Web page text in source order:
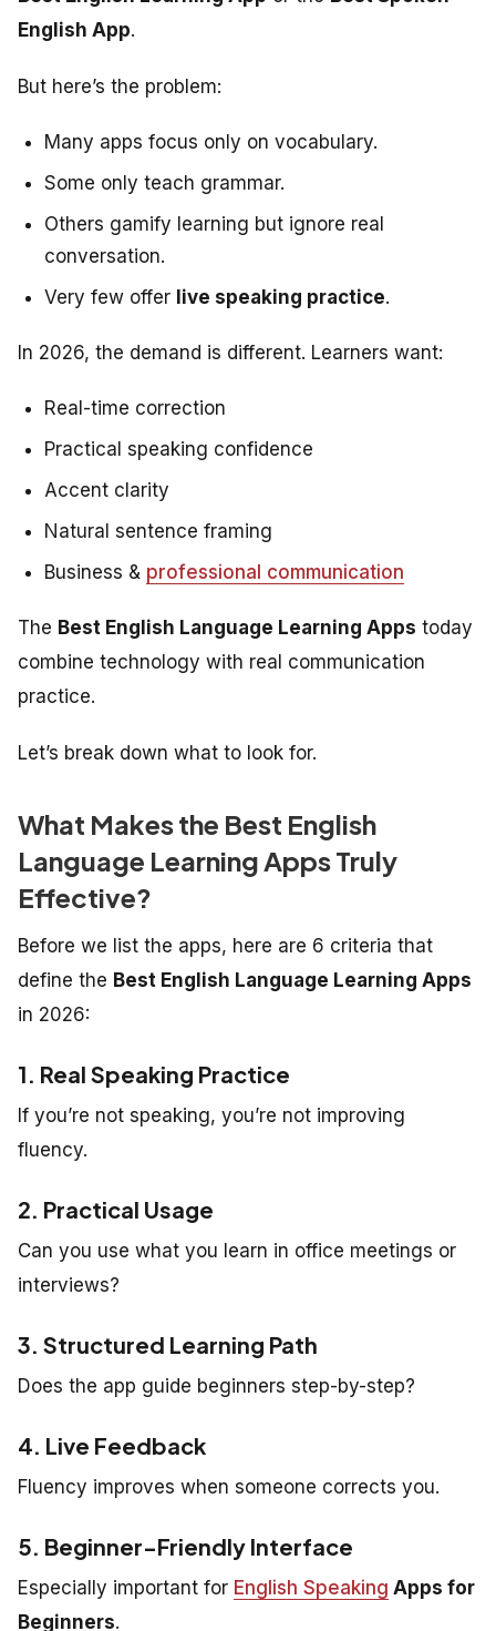
English App.
But here’s the problem:
Many apps focus only on vocabulary.
Some only teach grammar.
Others gamify learning but ignore real
conversation.
Very few offer live speaking practice.
In 2026, the demand is different. Learners want:
Real-time correction
Practical speaking confidence
Accent clarity
Natural sentence framing
Business & professional communication
The Best English Language Learning Apps today
combine technology with real communication
practice.
Let’s break down what to look for.
What Makes the Best English
Language Learning Apps Truly
Effective?
Before we list the apps, here are 6 criteria that
define the Best English Language Learning Apps
in 2026:
1. Real Speaking Practice
If you’re not speaking, you’re not improving
fluency.
2. Practical Usage
Can you use what you learn in office meetings or
interviews?
3. Structured Learning Path
Does the app guide beginners step-by-step?
4. Live Feedback
Fluency improves when someone corrects you.
5. Beginner-Friendly Interface
Especially important for English Speaking Apps for
Beginners.